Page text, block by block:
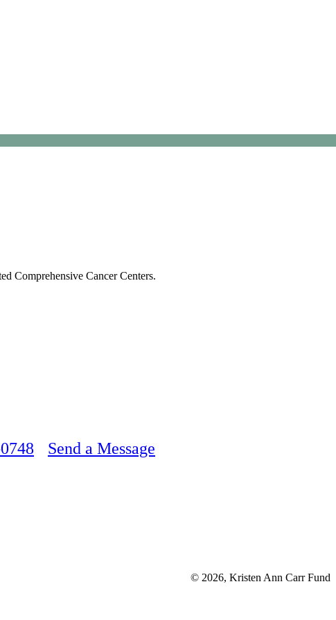
Comprehensive Cancer Centers.
Send a Message
© 2026, Kristen Ann Carr Fund